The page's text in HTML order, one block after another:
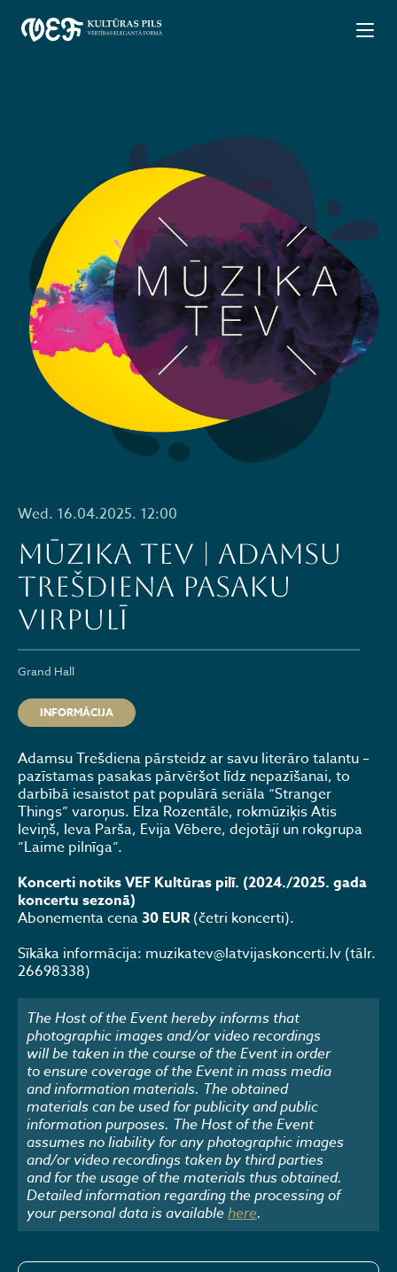
Wed. 16.04.2025. 12:00
MŪZIKA TEV | ADAMSU
TREŠDIENA PASAKU
VIRPULĪ
Grand Hall
INFORMĀCIJA
Adamsu Trešdiena pārsteidz ar savu literāro talantu –
pazīstamas pasakas pārvēršot līdz nepazīšanai, to
darbībā iesaistot pat populārā seriāla “Stranger
Things” varoņus. Elza Rozentāle, rokmūziķis Atis
Ieviņš, Ieva Parša, Evija Vēbere, dejotāji un rokgrupa
”Laime pilnīga”.
Koncerti notiks VEF Kultūras pilī. (2024./2025. gada
koncertu sezonā)
Abonementa cena30 EUR(četri koncerti).
Sīkāka informācija: muzikatev@latvijaskoncerti.lv (tālr.
26698338)
The Host of the Event hereby informs that
photographic images and/or video recordings
will be taken in the course of the Event in order
to ensure coverage of the Event in mass media
and information materials. The obtained
materials can be used for publicity and public
information purposes. The Host of the Event
assumes no liability for any photographic images
and/or video recordings taken by third parties
and for the usage of the materials thus obtained.
Detailed information regarding the processing of
your personal data is availablehere.